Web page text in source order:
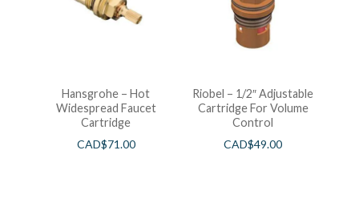
Hansgrohe – Hot
Widespread Faucet
Cartridge
CAD$71.00
Riobel – 1/2″ Adjustable
Cartridge For Volume
Control
CAD$49.00